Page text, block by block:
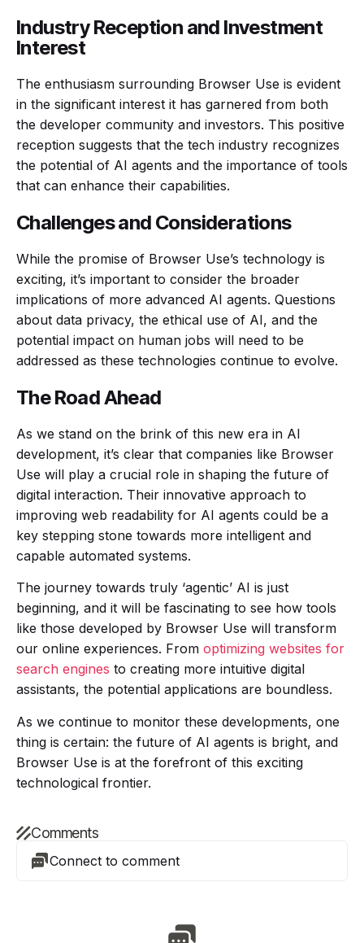
Industry Reception and Investment
Interest
The enthusiasm surrounding Browser Use is evident
in the significant interest it has garnered from both
the developer community and investors. This positive
reception suggests that the tech industry recognizes
the potential of AI agents and the importance of tools
that can enhance their capabilities.
Challenges and Considerations
While the promise of Browser Use’s technology is
exciting, it’s important to consider the broader
implications of more advanced AI agents. Questions
about data privacy, the ethical use of AI, and the
potential impact on human jobs will need to be
addressed as these technologies continue to evolve.
The Road Ahead
As we stand on the brink of this new era in AI
development, it’s clear that companies like Browser
Use will play a crucial role in shaping the future of
digital interaction. Their innovative approach to
improving web readability for AI agents could be a
key stepping stone towards more intelligent and
capable automated systems.
The journey towards truly ‘agentic’ AI is just
beginning, and it will be fascinating to see how tools
like those developed by Browser Use will transform
our online experiences. From optimizing websites for
search engines to creating more intuitive digital
assistants, the potential applications are boundless.
As we continue to monitor these developments, one
thing is certain: the future of AI agents is bright, and
Browser Use is at the forefront of this exciting
technological frontier.
Comments
Connect to comment